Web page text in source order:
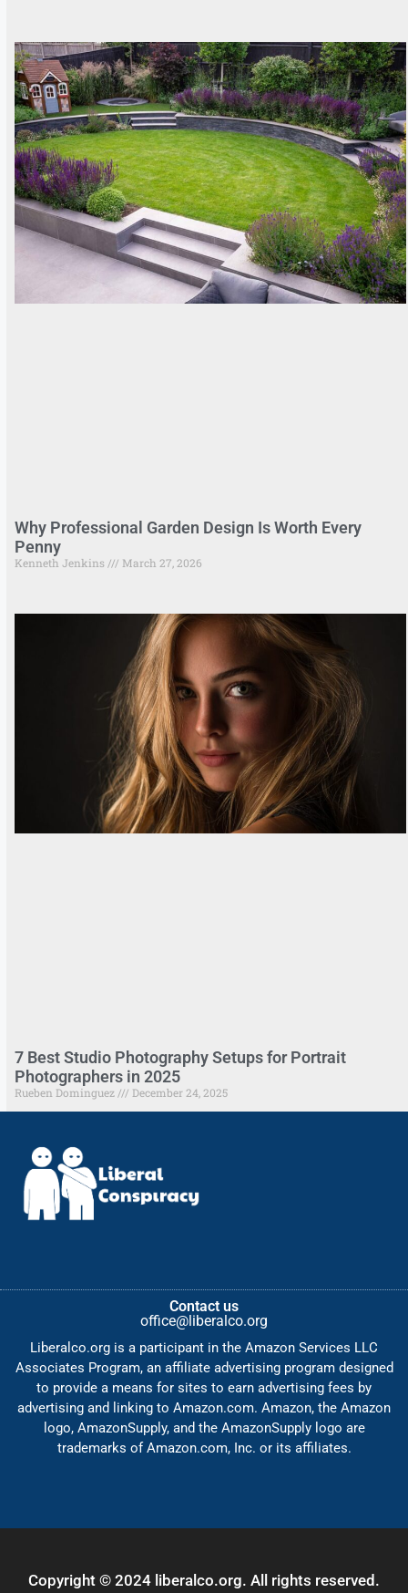
Why Professional Garden Design Is Worth Every
Penny
Kenneth Jenkins March 27, 2026
7 Best Studio Photography Setups for Portrait
Photographers in 2025
Rueben Dominguez December 24, 2025
Contact us
office@liberalco.org
Liberalco.org is a participant in the Amazon Services LLC
Associates Program, an affiliate advertising program designed
to provide a means for sites to earn advertising fees by
advertising and linking to Amazon.com. Amazon, the Amazon
logo, AmazonSupply, and the AmazonSupply logo are
trademarks of Amazon.com, Inc. or its affiliates.
Copyright © 2024 liberalco.org. All rights reserved.